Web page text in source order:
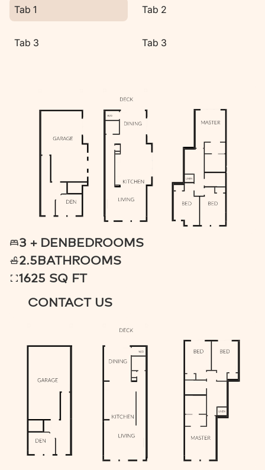
Tab 1 Tab 2
Tab 3 Tab 3
3 + DENBEDROOMS
2.5BATHROOMS
1625 SQ FT
CONTACT US